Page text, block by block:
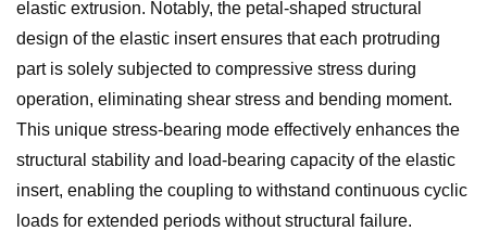
elastic extrusion. Notably, the petal-shaped structural
design of the elastic insert ensures that each protruding
part is solely subjected to compressive stress during
operation, eliminating shear stress and bending moment.
This unique stress-bearing mode effectively enhances the
structural stability and load-bearing capacity of the elastic
insert, enabling the coupling to withstand continuous cyclic
loads for extended periods without structural failure.